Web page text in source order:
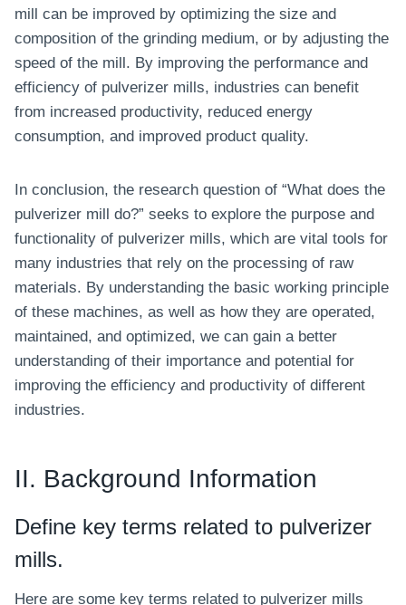
mill can be improved by optimizing the size and
composition of the grinding medium, or by adjusting the
speed of the mill. By improving the performance and
efficiency of pulverizer mills, industries can benefit
from increased productivity, reduced energy
consumption, and improved product quality.
In conclusion, the research question of “What does the
pulverizer mill do?” seeks to explore the purpose and
functionality of pulverizer mills, which are vital tools for
many industries that rely on the processing of raw
materials. By understanding the basic working principle
of these machines, as well as how they are operated,
maintained, and optimized, we can gain a better
understanding of their importance and potential for
improving the efficiency and productivity of different
industries.
II. Background Information
Define key terms related to pulverizer
mills.
Here are some key terms related to pulverizer mills